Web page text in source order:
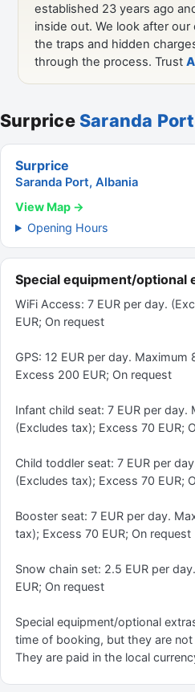
SurpriceSaranda
Surprice
Saranda Port, Albania
View Map →
Opening Hours
Special equipment/optional
WiFi Access: 7 EUR per day.
EUR; On request
GPS: 12 EUR per day. Maximum
Excess 200 EUR; On request
Infant child seat: 7 EUR per day.
(Excludes tax); Excess 70 EUR;
Child toddler seat: 7 EUR per
(Excludes tax); Excess 70 EUR;
Booster seat: 7 EUR per day.
tax); Excess 70 EUR; On request
Snow chain set: 2.5 EUR per
EUR; On request
Special equipment/optional
time of booking, but they are
They are paid in the local